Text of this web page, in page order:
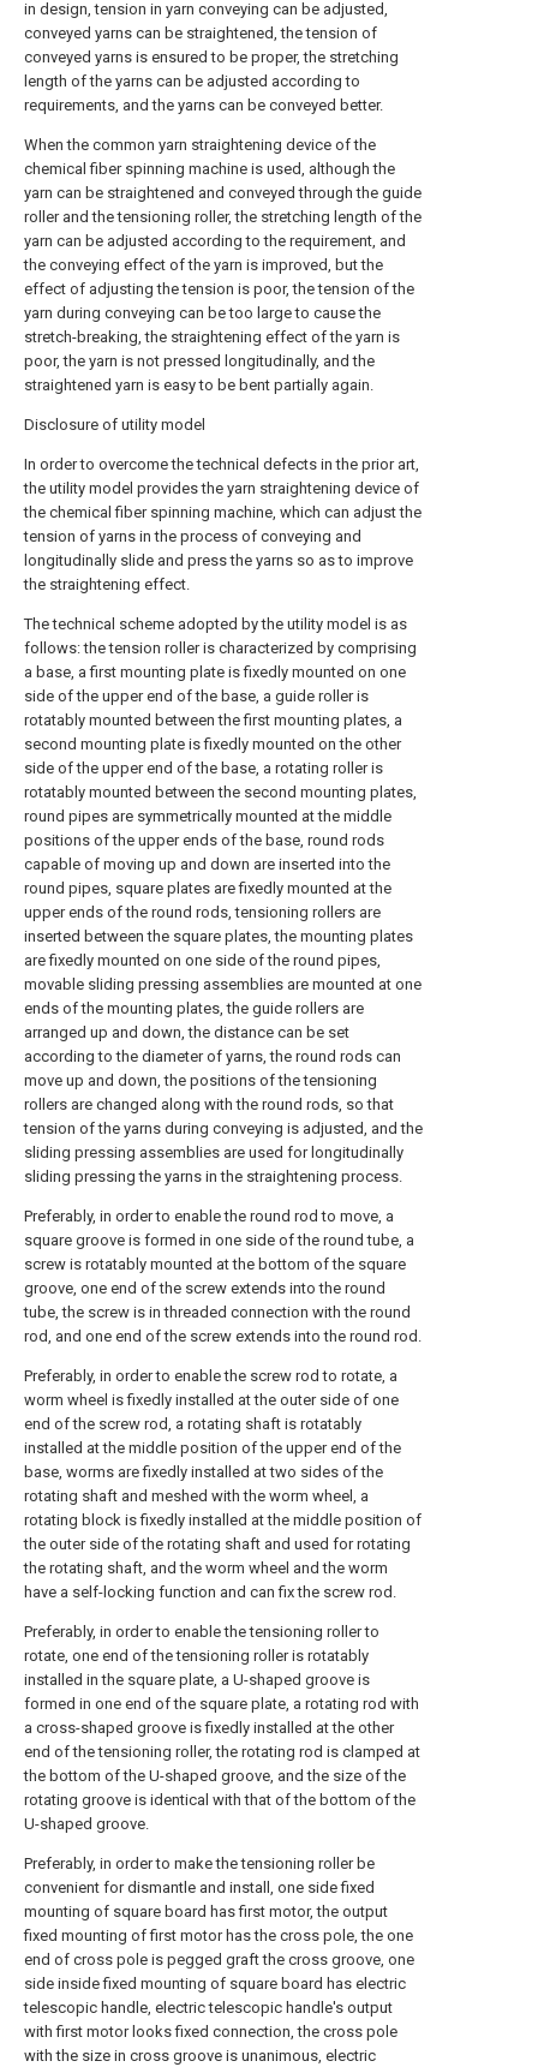
in design, tension in yarn conveying can be adjusted,
conveyed yarns can be straightened, the tension of
conveyed yarns is ensured to be proper, the stretching
length of the yarns can be adjusted according to
requirements, and the yarns can be conveyed better.
When the common yarn straightening device of the
chemical fiber spinning machine is used, although the
yarn can be straightened and conveyed through the guide
roller and the tensioning roller, the stretching length of the
yarn can be adjusted according to the requirement, and
the conveying effect of the yarn is improved, but the
effect of adjusting the tension is poor, the tension of the
yarn during conveying can be too large to cause the
stretch-breaking, the straightening effect of the yarn is
poor, the yarn is not pressed longitudinally, and the
straightened yarn is easy to be bent partially again.
Disclosure of utility model
In order to overcome the technical defects in the prior art,
the utility model provides the yarn straightening device of
the chemical fiber spinning machine, which can adjust the
tension of yarns in the process of conveying and
longitudinally slide and press the yarns so as to improve
the straightening effect.
The technical scheme adopted by the utility model is as
follows: the tension roller is characterized by comprising
a base, a first mounting plate is fixedly mounted on one
side of the upper end of the base, a guide roller is
rotatably mounted between the first mounting plates, a
second mounting plate is fixedly mounted on the other
side of the upper end of the base, a rotating roller is
rotatably mounted between the second mounting plates,
round pipes are symmetrically mounted at the middle
positions of the upper ends of the base, round rods
capable of moving up and down are inserted into the
round pipes, square plates are fixedly mounted at the
upper ends of the round rods, tensioning rollers are
inserted between the square plates, the mounting plates
are fixedly mounted on one side of the round pipes,
movable sliding pressing assemblies are mounted at one
ends of the mounting plates, the guide rollers are
arranged up and down, the distance can be set
according to the diameter of yarns, the round rods can
move up and down, the positions of the tensioning
rollers are changed along with the round rods, so that
tension of the yarns during conveying is adjusted, and the
sliding pressing assemblies are used for longitudinally
sliding pressing the yarns in the straightening process.
Preferably, in order to enable the round rod to move, a
square groove is formed in one side of the round tube, a
screw is rotatably mounted at the bottom of the square
groove, one end of the screw extends into the round
tube, the screw is in threaded connection with the round
rod, and one end of the screw extends into the round rod.
Preferably, in order to enable the screw rod to rotate, a
worm wheel is fixedly installed at the outer side of one
end of the screw rod, a rotating shaft is rotatably
installed at the middle position of the upper end of the
base, worms are fixedly installed at two sides of the
rotating shaft and meshed with the worm wheel, a
rotating block is fixedly installed at the middle position of
the outer side of the rotating shaft and used for rotating
the rotating shaft, and the worm wheel and the worm
have a self-locking function and can fix the screw rod.
Preferably, in order to enable the tensioning roller to
rotate, one end of the tensioning roller is rotatably
installed in the square plate, a U-shaped groove is
formed in one end of the square plate, a rotating rod with
a cross-shaped groove is fixedly installed at the other
end of the tensioning roller, the rotating rod is clamped at
the bottom of the U-shaped groove, and the size of the
rotating groove is identical with that of the bottom of the
U-shaped groove.
Preferably, in order to make the tensioning roller be
convenient for dismantle and install, one side fixed
mounting of square board has first motor, the output
fixed mounting of first motor has the cross pole, the one
end of cross pole is pegged graft the cross groove, one
side inside fixed mounting of square board has electric
telescopic handle, electric telescopic handle's output
with first motor looks fixed connection, the cross pole
with the size in cross groove is unanimous, electric